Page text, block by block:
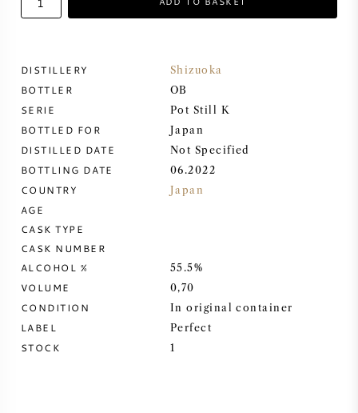
PORT WINE
CABERNET SAUVIGNON
MERLOT
SAUVIGNON BLANC
DISTILLERY Shizuoka
BOTTLER OB
SERIE Pot Still K
BOTTLED FOR Japan
DISTILLED DATE Not Specified
BOTTLING DATE 06.2022
COUNTRY Japan
AGE
CASK TYPE
CASK NUMBER
ALCOHOL %
55.5%
VOLUME 0,70
CONDITION In original container
LABEL Perfect
STOCK 1